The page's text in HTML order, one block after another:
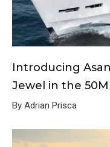
Introducing
Jewel in the
By Adrian Prisca